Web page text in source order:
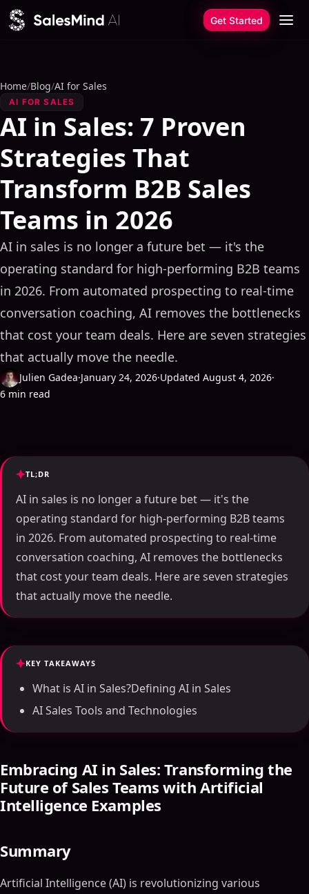
Skip to content
Get Started
Home/Blog/AI for Sales
AI FOR SALES
AI in Sales: 7 Proven
Strategies That
Transform B2B Sales
Teams in 2026
AI in sales is no longer a future bet — it's the
operating standard for high-performing B2B teams
in 2026. From automated prospecting to real-time
conversation coaching, AI removes the bottlenecks
that cost your team deals. Here are seven strategies
that actually move the needle.
Julien Gadea·January 24, 2026·Updated August 4, 2026·
6 min read
TL;DR
AI in sales is no longer a future bet — it's the
operating standard for high-performing B2B teams
in 2026. From automated prospecting to real-time
conversation coaching, AI removes the bottlenecks
that cost your team deals. Here are seven strategies
that actually move the needle.
KEY TAKEAWAYS
What is AI in Sales?Defining AI in Sales
AI Sales Tools and Technologies
Embracing AI in Sales: Transforming the
Future of Sales Teams with Artificial
Intelligence Examples
Summary
Artificial Intelligence (AI) is revolutionizing various